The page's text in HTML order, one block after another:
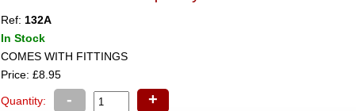
Ref: 132A
In Stock
COMES WITH FITTINGS
Price: £8.95
Quantity: - +